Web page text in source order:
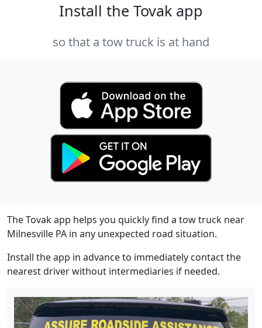
Install the Tovak app
so that a tow truck is at hand
The Tovak app helps you quickly find a tow truck near
Milnesville PA in any unexpected road situation.
Install the app in advance to immediately contact the
nearest driver without intermediaries if needed.